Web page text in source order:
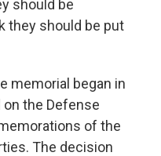
should be
they should be put
memorial began in
the Defense
of the
The decision